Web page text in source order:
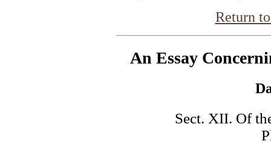
Return
An Essay
Sect. XII. Of